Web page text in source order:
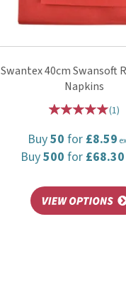
Swantex 40cm Swansoft
Napkins
(1)
Buy50 for £8.59
Buy500 for £68.30